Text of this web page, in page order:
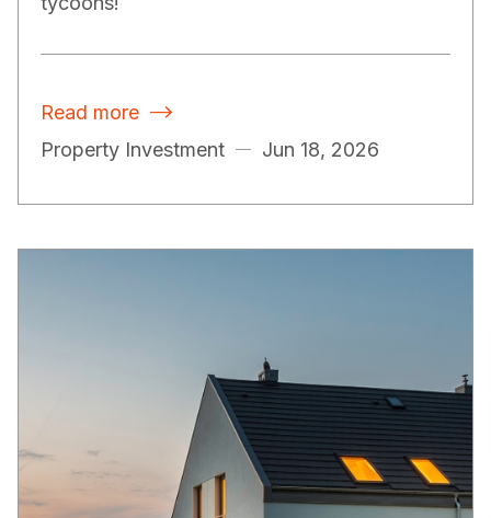
Read more 
Property Investment Jun 18, 2026